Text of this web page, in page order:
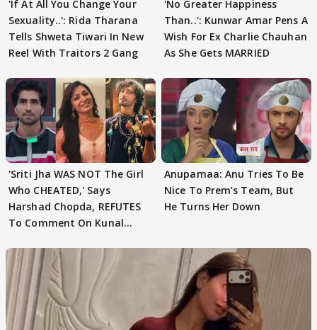
'If At All You Change Your
Sexuality..': Rida Tharana
Tells Shweta Tiwari In New
Reel With Traitors 2 Gang
'No Greater Happiness
Than..': Kunwar Amar Pens A
Wish For Ex Charlie Chauhan
As She Gets MARRIED
'Sriti Jha WAS NOT The Girl
Who CHEATED,' Says
Harshad Chopda, REFUTES
To Comment On Kunal
Anupamaa: Anu Tries To Be
Nice To Prem’s Team, But
He Turns Her Down